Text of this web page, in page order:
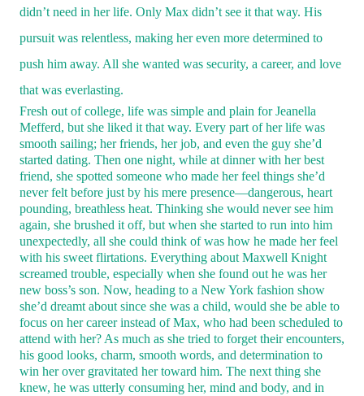
didn’t need in her life. Only Max didn’t see it that way. His
pursuit was relentless, making her even more determined to
push him away. All she wanted was security, a career, and love
that was everlasting.
Fresh out of college, life was simple and plain for Jeanella
Mefferd, but she liked it that way. Every part of her life was
smooth sailing; her friends, her job, and even the guy she’d
started dating. Then one night, while at dinner with her best
friend, she spotted someone who made her feel things she’d
never felt before just by his mere presence—dangerous, heart
pounding, breathless heat. Thinking she would never see him
again, she brushed it off, but when she started to run into him
unexpectedly, all she could think of was how he made her feel
with his sweet flirtations. Everything about Maxwell Knight
screamed trouble, especially when she found out he was her
new boss’s son. Now, heading to a New York fashion show
she’d dreamt about since she was a child, would she be able to
focus on her career instead of Max, who had been scheduled to
attend with her? As much as she tried to forget their encounters,
his good looks, charm, smooth words, and determination to
win her over gravitated her toward him. The next thing she
knew, he was utterly consuming her, mind and body, and in